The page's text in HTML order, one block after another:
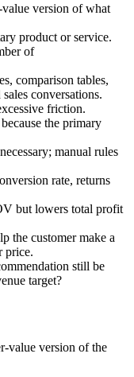
version of what
product or service.
of
comparison tables,
conversations.
friction.
the primary
manual rules
rate, returns
but lowers total profit
the customer make a
price.
still be
target?
value version of the